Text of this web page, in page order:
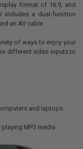
format of 16:9, and
includes a dual-function
an AV cable.
of ways to enjoy your
different video inputs to
and laptops
MP3 media